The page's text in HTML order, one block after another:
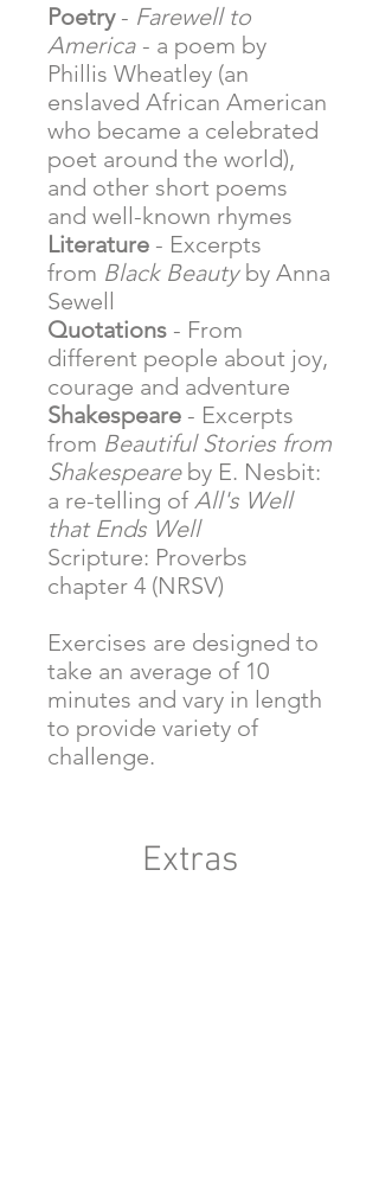
Poetry- Farewell to
America - a poem by
Phillis Wheatley (an
enslaved African American
who became a celebrated
poet around the world),
and other short poems
and well-known rhymes
Literature - Excerpts
from Black Beauty by Anna
Sewell
Quotations - From
different people about joy,
courage and adventure
Shakespeare - Excerpts
from Beautiful Stories from
Shakespeareby E. Nesbit:
a re-telling of All's Well
that Ends Well
Scripture: Proverbs
chapter 4 (NRSV)
Exercises are designed to
take an average of 10
minutes and vary in length
to provide variety of
challenge.
Extras